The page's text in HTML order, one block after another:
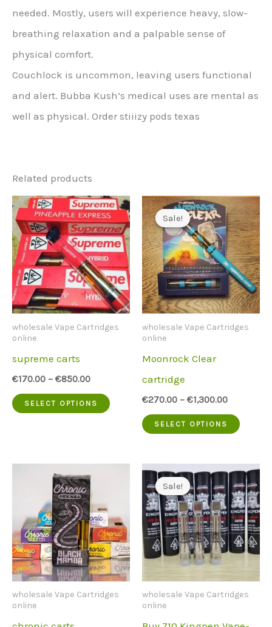
needed. Mostly, users will experience heavy, slow-
breathing relaxation and a palpable sense of
physical comfort.
Couchlock is uncommon, leaving users functional
and alert. Bubba Kush’s medical uses are mental as
well as physical. Order stiiizy pods texas
Related products
wholesale Vape Cartridges
online
supreme carts
€170.00 – €850.00
SELECT OPTIONS
This
product
multiple
variants.
options
may
be
Sale!
Sale!
wholesale Vape Cartridges
online
Moonrock Clear
cartridge
€270.00 – €1,300.00
SELECT OPTIONS
This
has
The
wholesale Vape Cartridges
online
Sale!
Sale!
wholesale Vape Cartridges
online